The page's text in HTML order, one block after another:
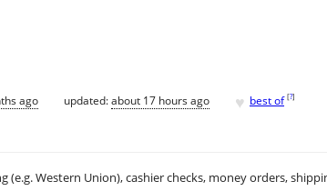
ago updated:about 17 hours ago ♥ best of [?]
(e.g. Western Union), cashier checks, money orders,